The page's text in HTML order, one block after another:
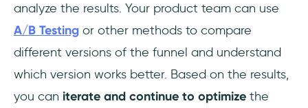
analyze the results. Your product team can use
A/B Testing or other methods to compare
different versions of the funnel and understand
which version works better. Based on the results,
you can iterate and continue to optimize the